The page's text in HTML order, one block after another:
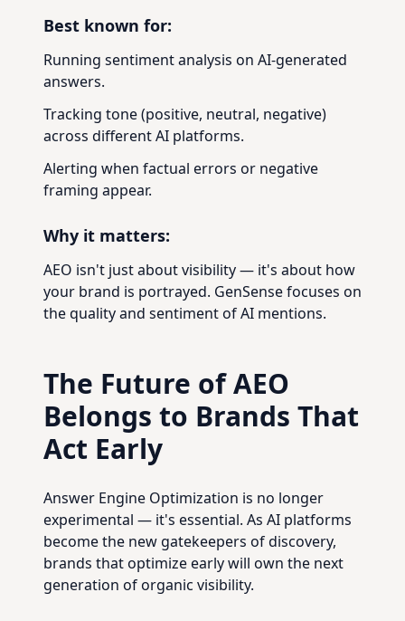
Best known for:
Running sentiment analysis on AI-generated
answers.
Tracking tone (positive, neutral, negative)
across different AI platforms.
Alerting when factual errors or negative
framing appear.
Why it matters:
AEO isn't just about visibility — it's about how
your brand is portrayed. GenSense focuses on
the quality and sentiment of AI mentions.
The Future of AEO
Belongs to Brands That
Act Early
Answer Engine Optimization is no longer
experimental — it's essential. As AI platforms
become the new gatekeepers of discovery,
brands that optimize early will own the next
generation of organic visibility.